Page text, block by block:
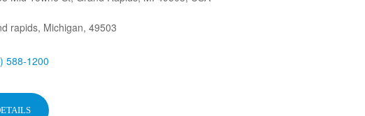
rapids, Michigan, 49503
588-1200